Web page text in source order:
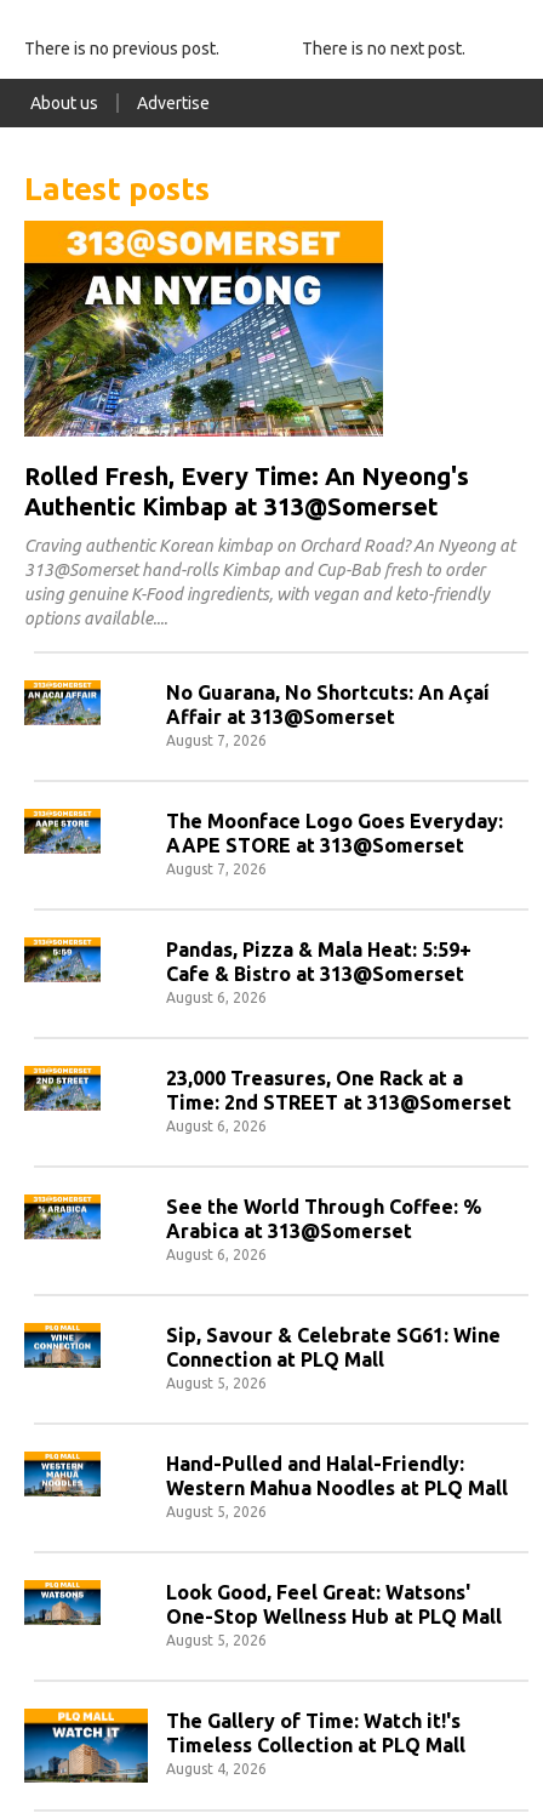
There is no previous post. There is no next post.
About us Advertise
Latest posts
Rolled Fresh, Every Time: An Nyeong's
Authentic Kimbap at 313@Somerset
Craving authentic Korean kimbap on Orchard Road? An Nyeong at
313@Somerset hand-rolls Kimbap and Cup-Bab fresh to order
using genuine K-Food ingredients, with vegan and keto-friendly
options available.
No Guarana, No Shortcuts: An Açaí
Affair at 313@Somerset
August 7, 2026
The Moonface Logo Goes Everyday:
AAPE STORE at 313@Somerset
August 7, 2026
Pandas, Pizza & Mala Heat: 5:59+
Cafe & Bistro at 313@Somerset
August 6, 2026
23,000 Treasures, One Rack at a
Time: 2nd STREET at 313@Somerset
August 6, 2026
See the World Through Coffee: %
Arabica at 313@Somerset
August 6, 2026
Sip, Savour & Celebrate SG61: Wine
Connection at PLQ Mall
August 5, 2026
Hand-Pulled and Halal-Friendly:
Western Mahua Noodles at PLQ Mall
August 5, 2026
Look Good, Feel Great: Watsons'
One-Stop Wellness Hub at PLQ Mall
August 5, 2026
The Gallery of Time: Watch it!'s
Timeless Collection at PLQ Mall
August 4, 2026